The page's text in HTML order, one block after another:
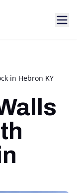
in Hebron KY